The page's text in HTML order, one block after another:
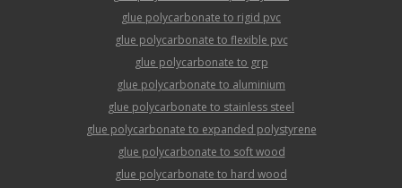
glue polycarbonate to rigid pvc
glue polycarbonate to flexible pvc
glue polycarbonate to grp
glue polycarbonate to aluminium
glue polycarbonate to stainless steel
glue polycarbonate to expanded polystyrene
glue polycarbonate to soft wood
glue polycarbonate to hard wood